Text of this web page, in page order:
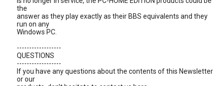
the
answer as they play exactly as their BBS equivalents and they
run on any
Windows PC.
------------------
QUESTIONS
------------------
If you have any questions about the contents of this Newsletter
or our